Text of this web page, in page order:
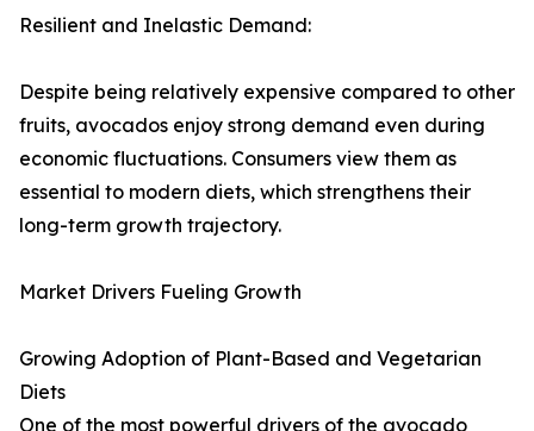
Resilient and Inelastic Demand:
Despite being relatively expensive compared to other
fruits, avocados enjoy strong demand even during
economic fluctuations. Consumers view them as
essential to modern diets, which strengthens their
long-term growth trajectory.
Market Drivers Fueling Growth
Growing Adoption of Plant-Based and Vegetarian
Diets
One of the most powerful drivers of the avocado